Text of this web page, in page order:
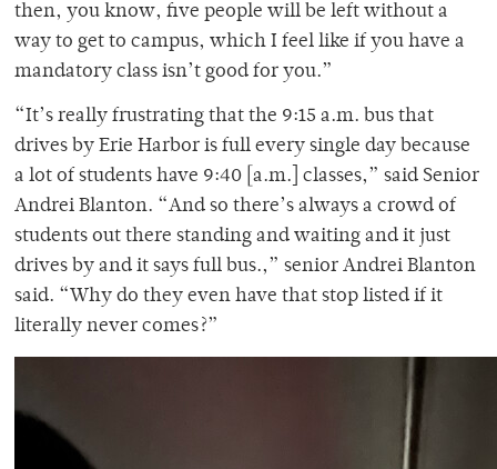
then, you know, five people will be left without a
way to get to campus, which I feel like if you have a
mandatory class isn’t good for you.”
“It’s really frustrating that the 9:15 a.m. bus that
drives by Erie Harbor is full every single day because
a lot of students have 9:40 [a.m.] classes,” said Senior
Andrei Blanton. “And so there’s always a crowd of
students out there standing and waiting and it just
drives by and it says full bus.,” senior Andrei Blanton
said. “Why do they even have that stop listed if it
literally never comes?”